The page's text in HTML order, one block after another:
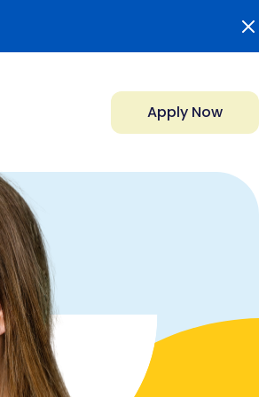
Apply Now